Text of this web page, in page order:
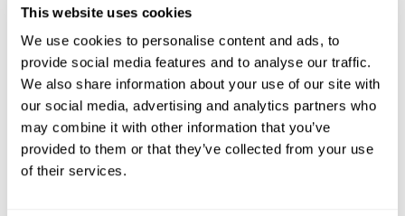
This website uses cookies
We use cookies to personalise content and ads, to
provide social media features and to analyse our traffic.
We also share information about your use of our site with
our social media, advertising and analytics partners who
may combine it with other information that you’ve
provided to them or that they’ve collected from your use
of their services.
EMERSON
POPPET VALVES